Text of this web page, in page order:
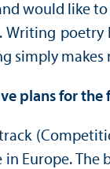
would like
Writing
simply
plans for the
track
Europe. The